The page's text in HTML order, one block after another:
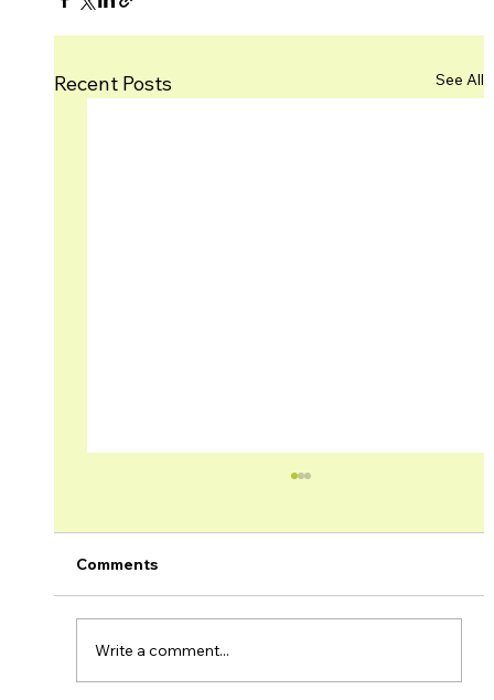
Recent Posts See All
Comments
Write a comment...